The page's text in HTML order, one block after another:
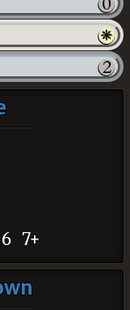
6 7+